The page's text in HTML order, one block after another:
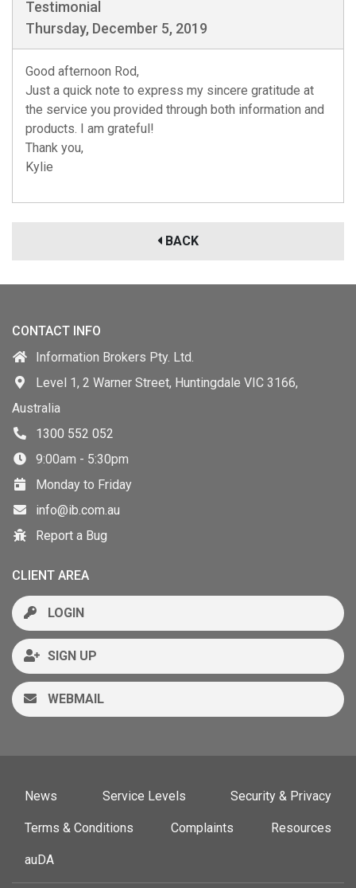
Testimonial
Thursday, December 5, 2019
Good afternoon Rod,
Just a quick note to express my sincere gratitude at
the service you provided through both information and
products. I am grateful!
Thank you,
Kylie
BACK
CONTACT INFO
Information Brokers Pty. Ltd.
Level 1, 2 Warner Street, Huntingdale VIC 3166,
Australia
1300 552 052
9:00am - 5:30pm
Monday to Friday
info@ib.com.au
Report a Bug
CLIENT AREA
LOGIN
SIGN UP
WEBMAIL
News Service Levels Security & Privacy
Terms & Conditions Complaints Resources
auDA